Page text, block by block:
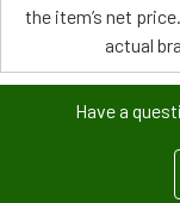
the item’s net
actual
Have a